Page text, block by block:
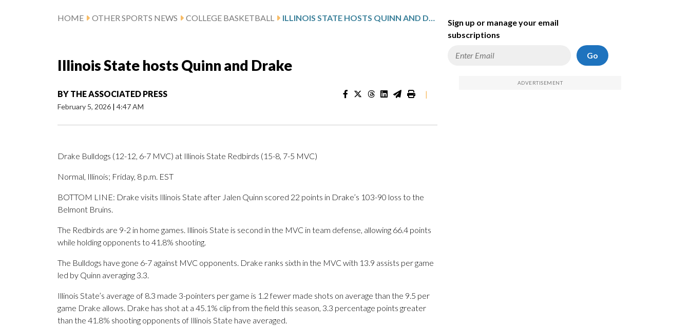
HOME OTHER SPORTS NEWS COLLEGE BASKETBALL ILLINOIS STATE HOSTS QUINN AND DRAKE
Illinois State hosts Quinn and Drake
BY THE ASSOCIATED PRESS
February 5, 2026 | 4:47 AM
|
Drake Bulldogs (12-12, 6-7 MVC) at Illinois State Redbirds (15-8, 7-5 MVC)
Normal, Illinois; Friday, 8 p.m. EST
BOTTOM LINE: Drake visits Illinois State after Jalen Quinn scored 22 points in Drake’s 103-90 loss to the
Belmont Bruins.
The Redbirds are 9-2 in home games. Illinois State is second in the MVC in team defense, allowing 66.4 points
while holding opponents to 41.8% shooting.
The Bulldogs have gone 6-7 against MVC opponents. Drake ranks sixth in the MVC with 13.9 assists per game
led by Quinn averaging 3.3.
Illinois State’s average of 8.3 made 3-pointers per game is 1.2 fewer made shots on average than the 9.5 per
game Drake allows. Drake has shot at a 45.1% clip from the field this season, 3.3 percentage points greater
than the 41.8% shooting opponents of Illinois State have averaged.
Sign up or manage your email
subscriptions
Go